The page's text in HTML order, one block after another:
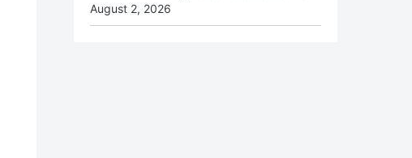
August 2, 2026